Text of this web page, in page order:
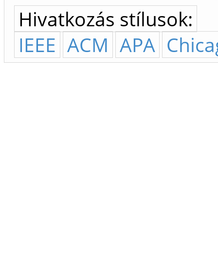
Hivatkozás stílusok:
IEEE ACM APA